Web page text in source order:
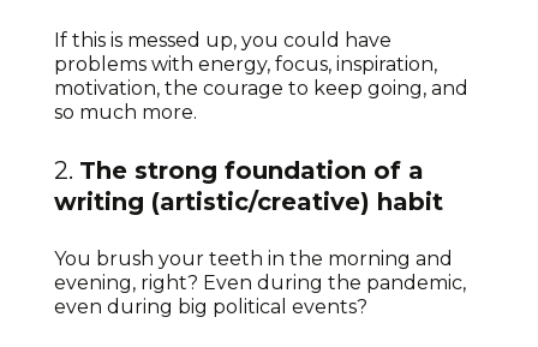
If this is messed up, you could have
problems with energy, focus, inspiration,
motivation, the courage to keep going, and
so much more.
2. The strong foundation of a
writing (artistic/creative) habit
You brush your teeth in the morning and
evening, right? Even during the pandemic,
even during big political events?